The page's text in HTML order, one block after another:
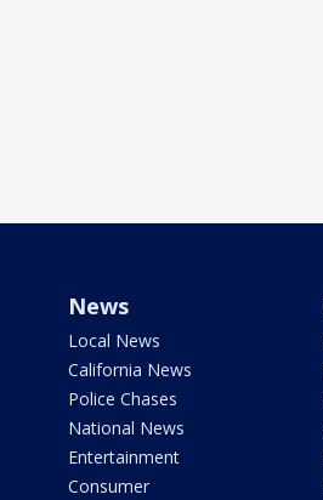
News
Local News
California News
Police Chases
National News
Entertainment
Consumer